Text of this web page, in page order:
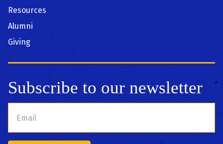
Resources
Alumni
Giving
Subscribe to our newsletter